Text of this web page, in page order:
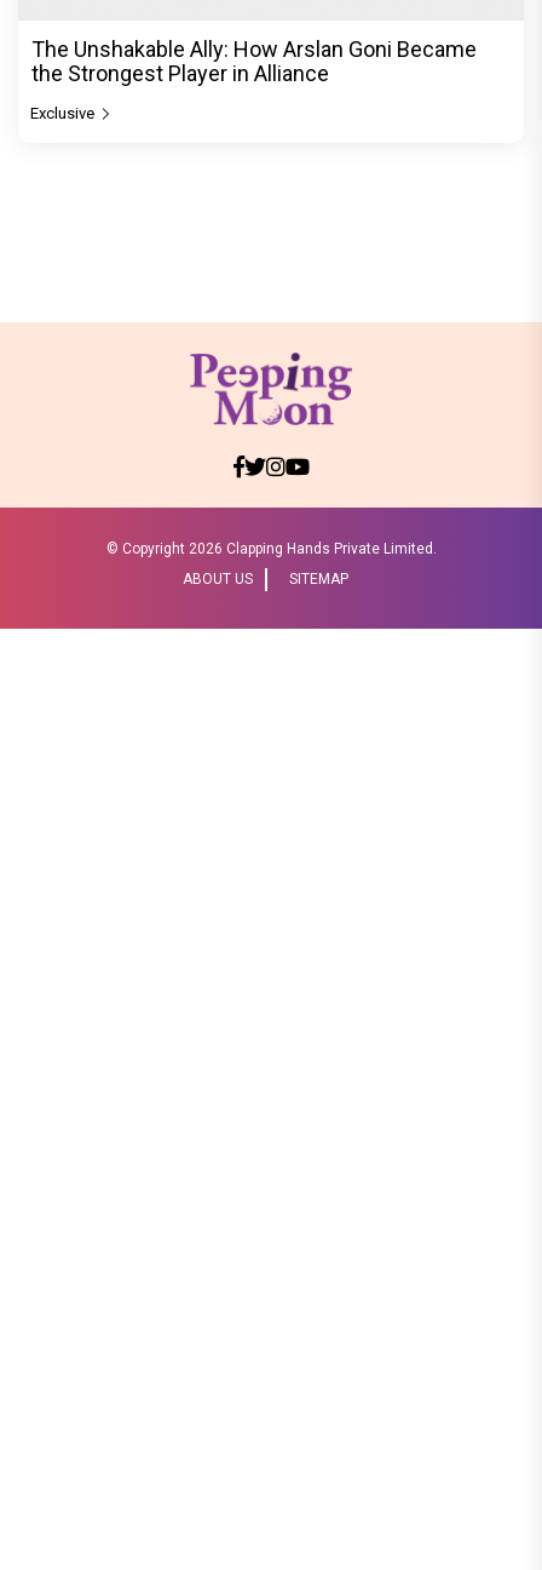
The Unshakable Ally: How Arslan Goni Became
the Strongest Player in Alliance
Exclusive
© Copyright 2026 Clapping Hands Private Limited.
ABOUT US
SITEMAP